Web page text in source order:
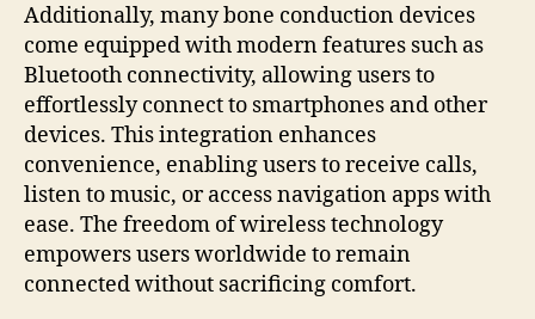
Additionally, many bone conduction devices
come equipped with modern features such as
Bluetooth connectivity, allowing users to
effortlessly connect to smartphones and other
devices. This integration enhances
convenience, enabling users to receive calls,
listen to music, or access navigation apps with
ease. The freedom of wireless technology
empowers users worldwide to remain
connected without sacrificing comfort.